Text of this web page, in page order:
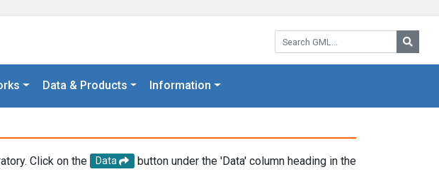
Search GML:
Data & Products Information
Click on the Data
button under the 'Data' column heading in the